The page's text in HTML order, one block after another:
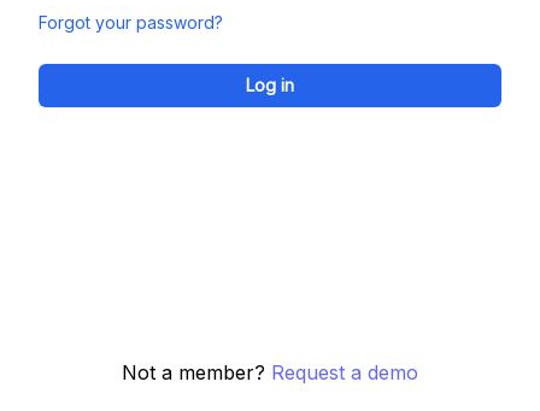
Forgot your password?
Log in
Not a member? Request a demo